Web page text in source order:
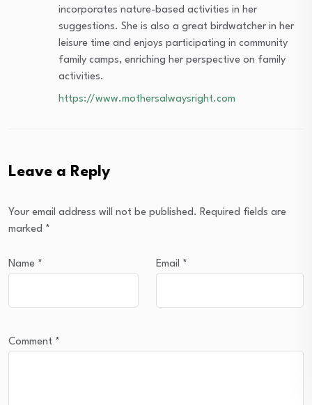
incorporates nature-based activities in her
suggestions. She is also a great birdwatcher in her
leisure time and enjoys participating in community
family camps, enriching her perspective on family
activities.
https://www.mothersalwaysright.com
Leave a Reply
Your email address will not be published. Required fields are
marked *
Name * Email *
Comment *